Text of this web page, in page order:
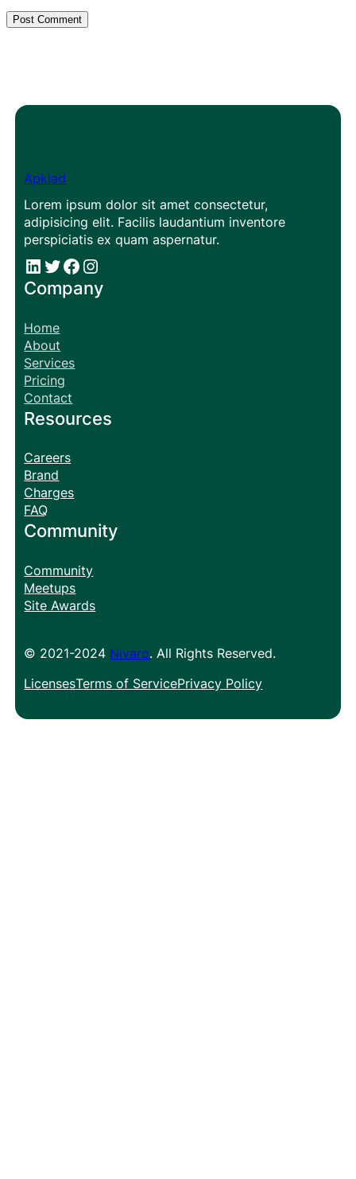
Apklad
Lorem ipsum dolor sit amet consectetur,
adipisicing elit. Facilis laudantium inventore
perspiciatis ex quam aspernatur.
# # Facebook Instagram
Company
Home
About
Services
Pricing
Contact
Resources
Careers
Brand
Charges
FAQ
Community
Community
Meetups
Site Awards
© 2021-2024 Nivaro. All Rights Reserved.
LicensesTerms of ServicePrivacy Policy